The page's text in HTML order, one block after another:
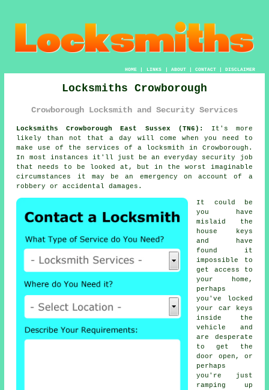
HOME| LINKS | ABOUT| CONTACT| DISCLAIMER
Locksmiths Crowborough
Crowborough Locksmith and Security Services
Locksmiths Crowborough East Sussex (TN6):
It's more
likely than not that a day will come when you need to
make use of the services of a
locksmith in Crowborough .
In most instances it'll just be an everyday security job
that needs to be looked at, but in the worst imaginable
circumstances it may be an emergency on account of a
robbery or accidental damages.
It could be
you have
mislaid the
house keys
and have
found it
impossible to
get access to
your home,
perhaps
you've locked
your car keys
inside the
vehicle and
are desperate
to get the
door open, or
perhaps
you're just
ramping up